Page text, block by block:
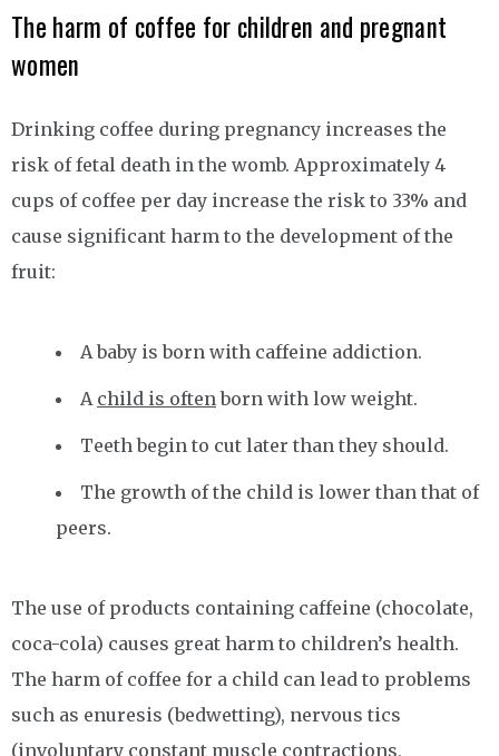
The harm of coffee for children and pregnant
women
Drinking coffee during pregnancy increases the
risk of fetal death in the womb. Approximately 4
cups of coffee per day increase the risk to 33% and
cause significant harm to the development of the
fruit:
A baby is born with caffeine addiction.
A child is oftenborn with low weight.
Teeth begin to cut later than they should.
The growth of the child is lower than that of
peers.
The use of products containing caffeine (chocolate,
coca-cola) causes great harm to children’s health.
The harm of coffee for a child can lead to problems
such as enuresis (bedwetting), nervous tics
(involuntary constant muscle contractions,